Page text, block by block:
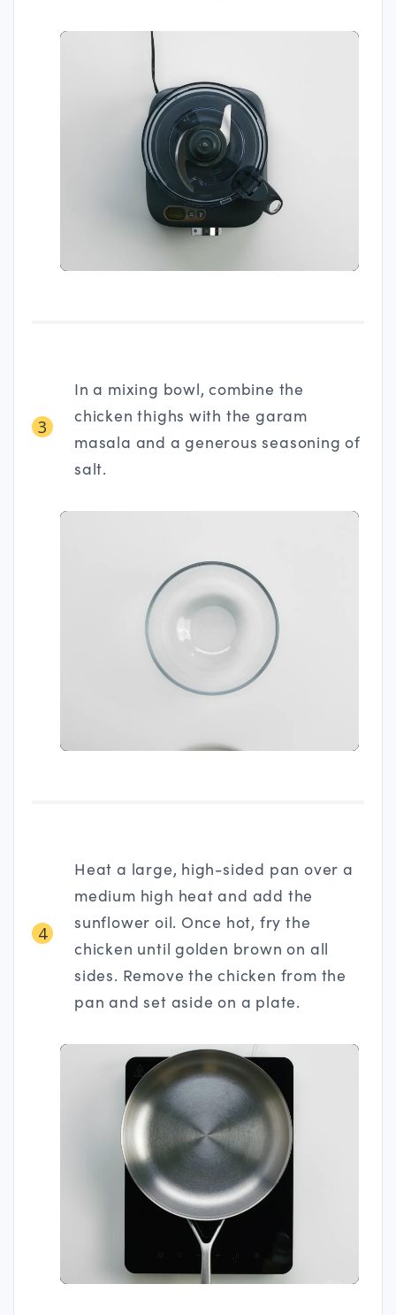
3
In a mixing bowl, combine the
chicken thighs with the garam
masala and a generous seasoning of
salt.
4
Heat a large, high-sided pan over a
medium high heat and add the
sunflower oil. Once hot, fry the
chicken until golden brown on all
sides. Remove the chicken from the
pan and set aside on a plate.